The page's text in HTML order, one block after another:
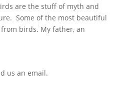
are the stuff of myth and
Some of the most beautiful
birds. My father, an
us an email.